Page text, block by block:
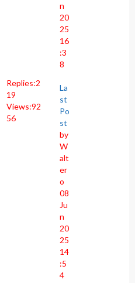
n
20
25
16
:3
8
Replies:2
19
Views:92
56
La
st
Po
st
by
W
alt
er
o
08
Ju
n
20
25
14
:5
4